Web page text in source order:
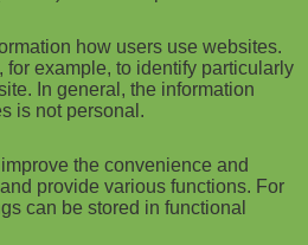
how users use websites.
for example, to identify particularly
In general, the information
is not personal.
the convenience and
provide various functions. For
can be stored in functional